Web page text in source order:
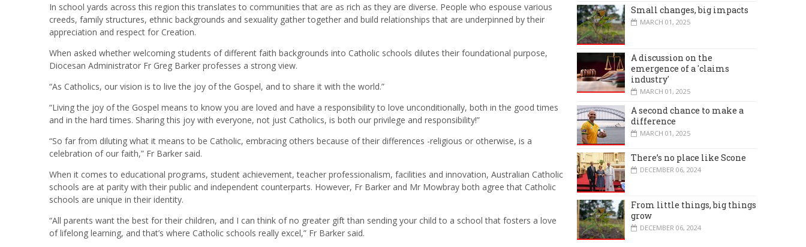
In school yards across this region this translates to communities that are as rich as they are diverse. People who espouse various
creeds, family structures, ethnic backgrounds and sexuality gather together and build relationships that are underpinned by their
appreciation and respect for Creation.
When asked whether welcoming students of different faith backgrounds into Catholic schools dilutes their foundational purpose,
Diocesan Administrator Fr Greg Barker professes a strong view.
“As Catholics, our vision is to live the joy of the Gospel, and to share it with the world.”
“Living the joy of the Gospel means to know you are loved and have a responsibility to love unconditionally, both in the good times
and in the hard times. Sharing this joy with everyone, not just Catholics, is both our privilege and responsibility!”
“So far from diluting what it means to be Catholic, embracing others because of their differences -religious or otherwise, is a
celebration of our faith,” Fr Barker said.
When it comes to educational programs, student achievement, teacher professionalism, facilities and innovation, Australian Catholic
schools are at parity with their public and independent counterparts. However, Fr Barker and Mr Mowbray both agree that Catholic
schools are unique in their identity.
“All parents want the best for their children, and I can think of no greater gift than sending your child to a school that fosters a love
of lifelong learning, and that’s where Catholic schools really excel,” Fr Barker said.
Small changes, big impacts
MARCH 01, 2025
A discussion on the
emergence of a 'claims
industry'
MARCH 01, 2025
A second chance to make a
difference
MARCH 01, 2025
There’s no place like Scone
DECEMBER 06, 2024
From little things, big things
grow
DECEMBER 06, 2024